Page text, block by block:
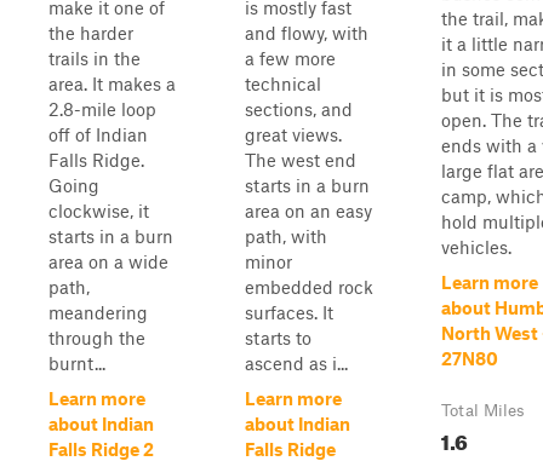
make it one of
the harder
trails in the
area. It makes a
2.8-mile loop
off of Indian
Falls Ridge.
Going
clockwise, it
starts in a burn
area on a wide
path,
meandering
through the
burnt...
Learn more
about Indian
Falls Ridge 2
is mostly fast
and flowy, with
a few more
technical
sections, and
great views.
The west end
starts in a burn
area on an easy
path, with
minor
embedded rock
surfaces. It
starts to
ascend as i...
Learn more
about Indian
Falls Ridge
the trail,
it a little
in some
but it is
open. The
ends with a
large flat
camp,
hold
vehicles.
Learn more
about
North West
27N80
Total Miles
1.6